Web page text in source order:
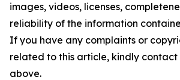
images, videos, licenses,
reliability of the information
If you have any complaints or
related to this article, kindly
above.